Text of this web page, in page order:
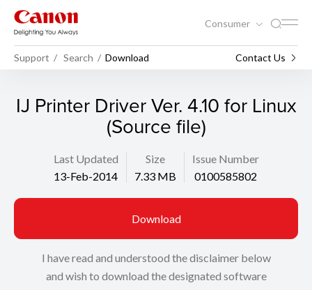
Consumer
Support Search Download Contact Us
IJ Printer Driver Ver. 4.10 for Linux
(Source file)
Last Updated
13-Feb-2014
Size
7.33 MB
Issue Number
0100585802
Download
I have read and understood the disclaimer below
and wish to download the designated software